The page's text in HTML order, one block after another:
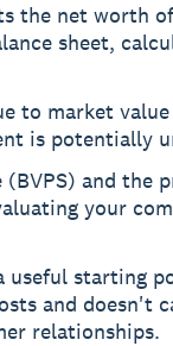
the net worth
sheet,
to market
is potentially
(BVPS) and the
your
useful starting
and doesn't
relationships.